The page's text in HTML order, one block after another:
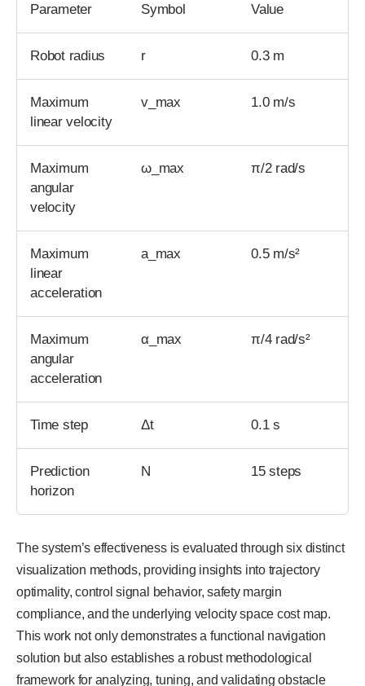
Parameter Symbol Value
Robot radius r 0.3 m
Maximum
linear velocity
v_max 1.0 m/s
Maximum
angular
velocity
ω_max π/2 rad/s
Maximum
linear
acceleration
a_max 0.5 m/s²
Maximum
angular
acceleration
α_max π/4 rad/s²
Time step Δt 0.1 s
Prediction
horizon
N 15 steps
The system’s effectiveness is evaluated through six distinct
visualization methods, providing insights into trajectory
optimality, control signal behavior, safety margin
compliance, and the underlying velocity space cost map.
This work not only demonstrates a functional navigation
solution but also establishes a robust methodological
framework for analyzing, tuning, and validating obstacle